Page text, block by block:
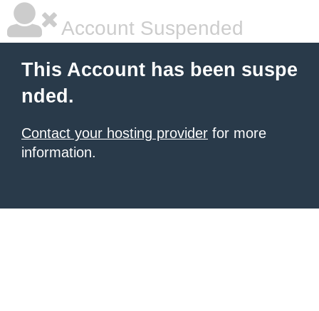
Account Suspended
This Account has been suspe
nded.
Contact your hosting provider for more
information.